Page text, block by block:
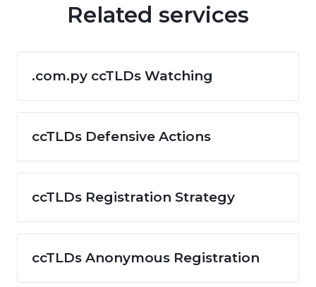
Related services
.com.py ccTLDs Watching
ccTLDs Defensive Actions
ccTLDs Registration Strategy
ccTLDs Anonymous Registration